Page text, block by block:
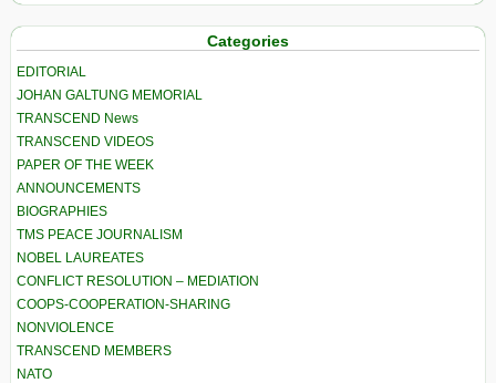
Categories
EDITORIAL
JOHAN GALTUNG MEMORIAL
TRANSCEND News
TRANSCEND VIDEOS
PAPER OF THE WEEK
ANNOUNCEMENTS
BIOGRAPHIES
TMS PEACE JOURNALISM
NOBEL LAUREATES
CONFLICT RESOLUTION – MEDIATION
COOPS-COOPERATION-SHARING
NONVIOLENCE
TRANSCEND MEMBERS
NATO